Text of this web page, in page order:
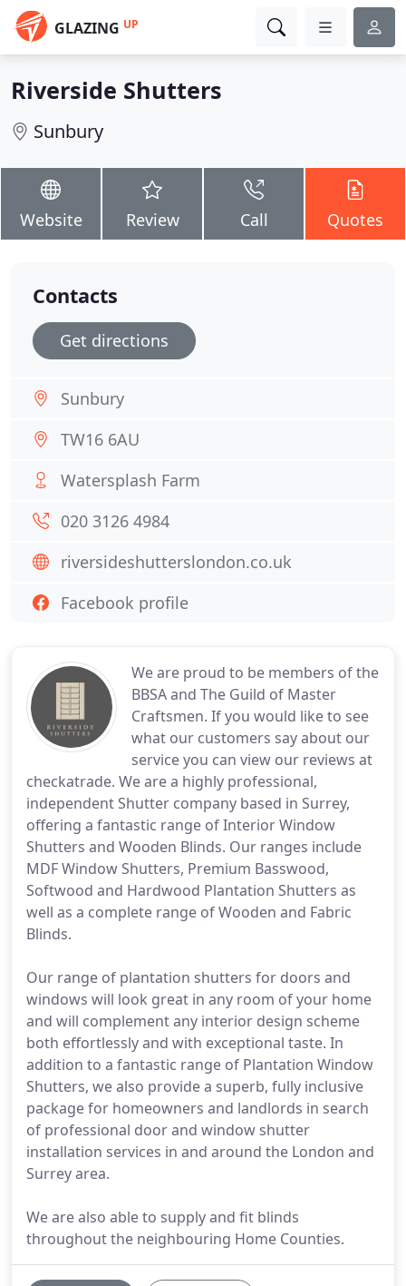
GLAZING UP
Riverside Shutters
Sunbury
Website Review Call Quotes
We are proud to be members of the
BBSA and The Guild of Master
Craftsmen. If you would like to see
what our customers say about our
service you can view our reviews at
checkatrade. We are a highly professional,
independent Shutter company based in Surrey,
offering a fantastic range of Interior Window
Shutters and Wooden Blinds. Our ranges include
MDF Window Shutters, Premium Basswood,
Softwood and Hardwood Plantation Shutters as
well as a complete range of Wooden and Fabric
Blinds.
Our range of plantation shutters for doors and
windows will look great in any room of your home
and will complement any interior design scheme
both effortlessly and with exceptional taste. In
addition to a fantastic range of Plantation Window
Shutters, we also provide a superb, fully inclusive
package for homeowners and landlords in search
of professional door and window shutter
installation services in and around the London and
Surrey area.
We are also able to supply and fit blinds
throughout the neighbouring Home Counties.
Contacts
Get directions
Sunbury
TW16 6AU
Watersplash Farm
020 3126 4984
riversideshutterslondon.co.uk
Facebook profile